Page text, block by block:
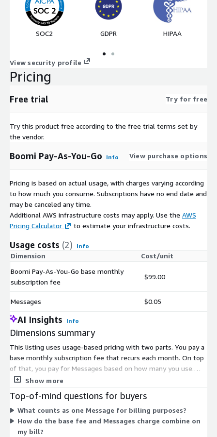
SOC2 GDPR HIPAA
View security profile
Pricing
Free trial Try for free
Try this product free according to the free trial terms set by
the vendor.
Boomi Pay-As-You-Go Info View purchase options
Pricing is based on actual usage, with charges varying according
to how much you consume. Subscriptions have no end date and
may be canceled any time.
Additional AWS infrastructure costs may apply. Use the AWS
Pricing Calculator
to estimate your infrastructure costs.
Usage costs (2) Info
Dimension
Cost/unit
Boomi Pay-As-You-Go base monthly
subscription fee
$99.00
Messages $0.05
AI Insights Info
Dimensions summary
This listing uses usage-based pricing with two parts. You pay a
base monthly subscription fee that recurs each month. On top
of that, you pay for Messages based on how many you use.
The base fee covers your access to the platform. The
total cost rises or falls with volume. There is no annual
contract or upfront commitment, and billing occurs monthly.
This structure lets you start small and pay only for what you
consume.
Show more
Top-of-mind questions for buyers
What counts as one Message for billing purposes?
How do the base fee and Messages charge combine on
my bill?